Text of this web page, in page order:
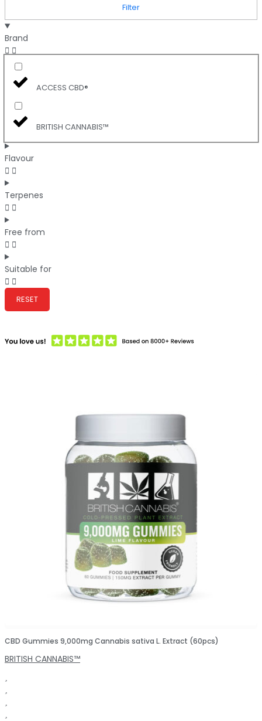
Filter
Brand
ACCESS CBD®
BRITISH CANNABIS™
Flavour
Terpenes
Free from
Suitable for
RESET
CBD Gummies 9,000mg Cannabis sativa L. Extract (60pcs)
BRITISH CANNABIS™